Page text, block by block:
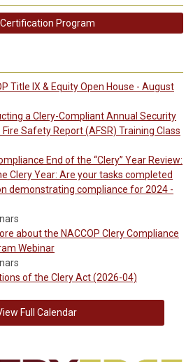
Certification Program
Title IX & Equity Open House - August
a Clery-Compliant Annual Security
Safety Report (AFSR) Training Class
End of the “Clery” Year Review:
Clery Year: Are your tasks completed
demonstrating compliance for 2024 -
about the NACCOP Clery Compliance
Webinar
of the Clery Act (2026-04)
Full Calendar